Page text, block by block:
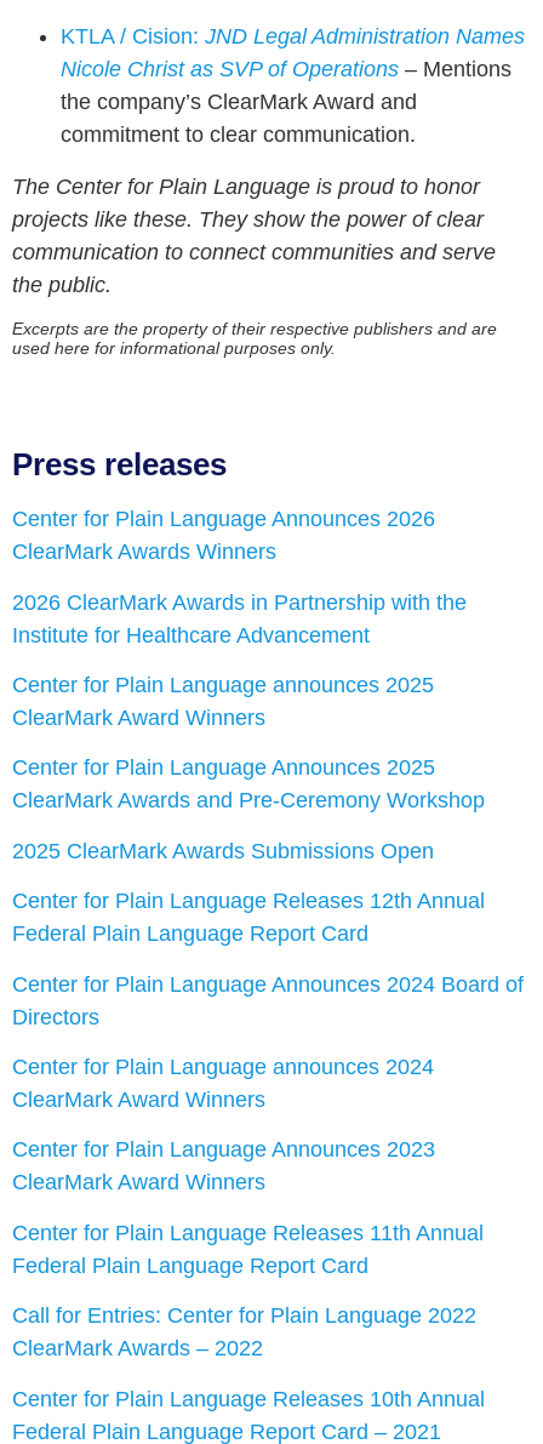
KTLA / Cision: JND Legal Administration Names
Nicole Christ as SVP of Operations – Mentions
the company’s ClearMark Award and
commitment to clear communication.
The Center for Plain Language is proud to honor
projects like these. They show the power of clear
communication to connect communities and serve
the public.
Excerpts are the property of their respective publishers and are
used here for informational purposes only.
Press releases
Center for Plain Language Announces 2026
ClearMark Awards Winners
2026 ClearMark Awards in Partnership with the
Institute for Healthcare Advancement
Center for Plain Language announces 2025
ClearMark Award Winners
Center for Plain Language Announces 2025
ClearMark Awards and Pre-Ceremony Workshop
2025 ClearMark Awards Submissions Open
Center for Plain Language Releases 12th Annual
Federal Plain Language Report Card
Center for Plain Language Announces 2024 Board of
Directors
Center for Plain Language announces 2024
ClearMark Award Winners
Center for Plain Language Announces 2023
ClearMark Award Winners
Center for Plain Language Releases 11th Annual
Federal Plain Language Report Card
Call for Entries: Center for Plain Language 2022
ClearMark Awards – 2022
Center for Plain Language Releases 10th Annual
Federal Plain Language Report Card – 2021